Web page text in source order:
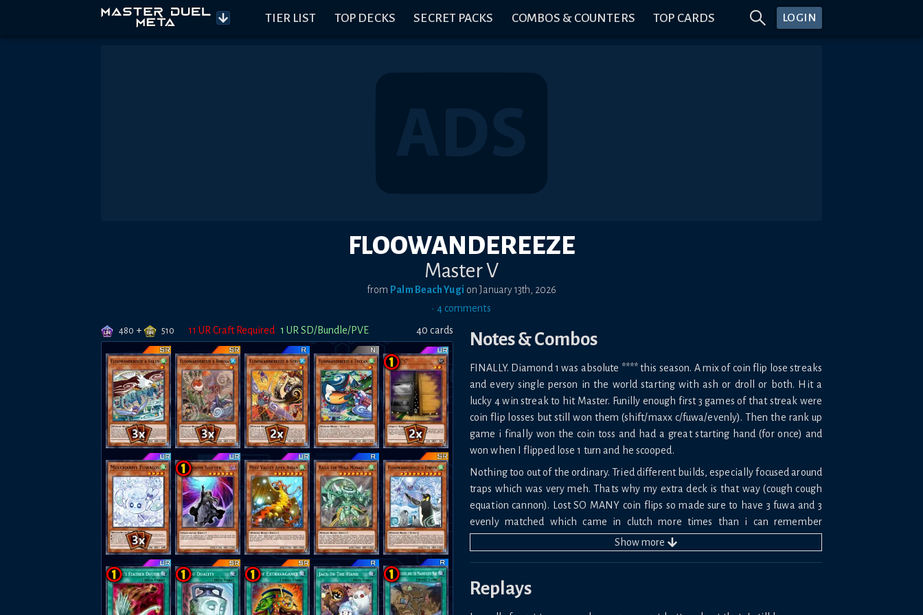
TIER LIST TOP DECKS SECRET PACKS COMBOS & COUNTERS TOP CARDS LOGIN
FLOOWANDEREEZE
Master V
from Palm Beach Yugi on January 13th, 2026
• 4comments
480 + 510 11 UR Craft Required 1 UR SD/Bundle/PVE 40 cards Notes & Combos
FINALLY. Diamond 1 was absolute **** this season. A mix of coin flip lose streaks
and every single person in the world starting with ash or droll or both. Hit a
lucky 4 win streak to hit Master. Funilly enough first 3 games of that streak were
coin flip losses but still won them (shift/maxx c/fuwa/evenly). Then the rank up
game i finally won the coin toss and had a great starting hand (for once) and
won when I flipped lose 1 turn and he scooped.
Nothing too out of the ordinary. Tried different builds, especially focused around
traps which was very meh. Thats why my extra deck is that way (cough cough
equation cannon). Lost SO MANY coin flips so made sure to have 3 fuwa and 3
evenly matched which came in clutch more times than i can remember
The amount of times i got ashed made me want to rip my hair out.
Showmore
Replays